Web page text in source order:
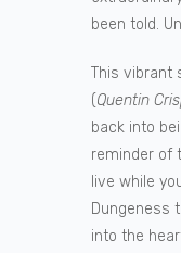
been told.
This vibrant
(Quentin
back into
reminder of
live while
Dungeness
into the